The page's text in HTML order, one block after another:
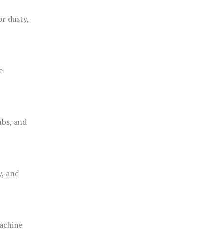
dusty,
and
and